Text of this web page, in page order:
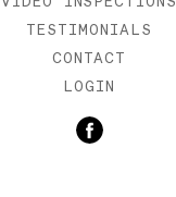
TESTIMONIALS
CONTACT
LOGIN